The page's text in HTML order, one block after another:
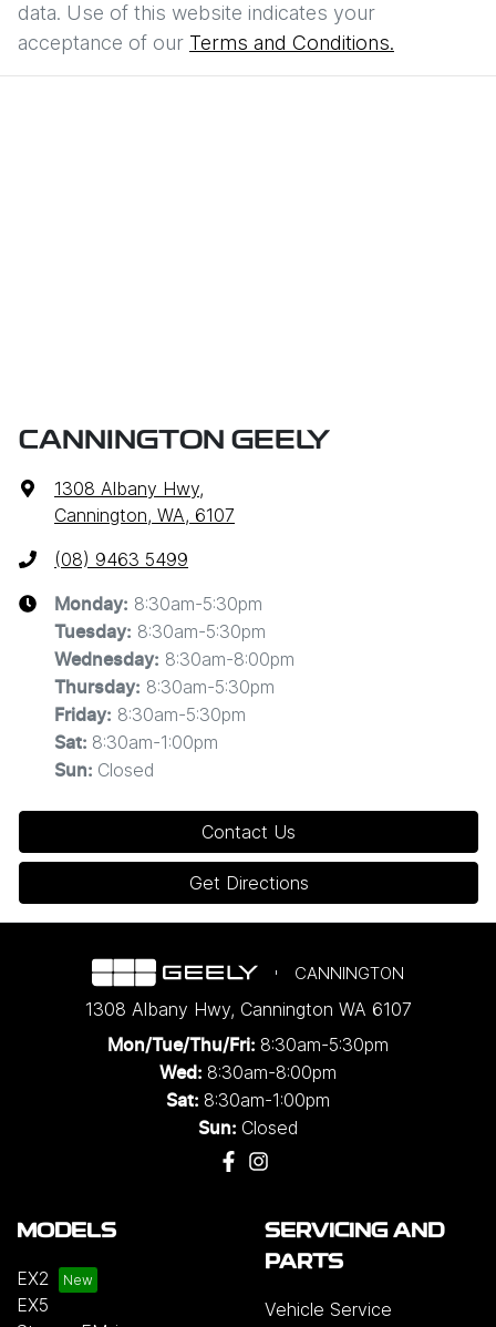
data. Use of this website indicates your
acceptance of our Terms and Conditions.
CANNINGTON GEELY
1308 Albany Hwy,
Cannington, WA, 6107
(08) 9463 5499
Monday: 8:30am-5:30pm
Tuesday: 8:30am-5:30pm
Wednesday: 8:30am-8:00pm
Thursday: 8:30am-5:30pm
Friday: 8:30am-5:30pm
Sat: 8:30am-1:00pm
Sun: Closed
Contact Us
Get Directions
CANNINGTON
1308 Albany Hwy, Cannington WA 6107
Mon/Tue/Thu/Fri: 8:30am-5:30pm
Wed: 8:30am-8:00pm
Sat: 8:30am-1:00pm
Sun: Closed
MODELS
EX2
EX5
SERVICING AND
PARTS
Vehicle Service